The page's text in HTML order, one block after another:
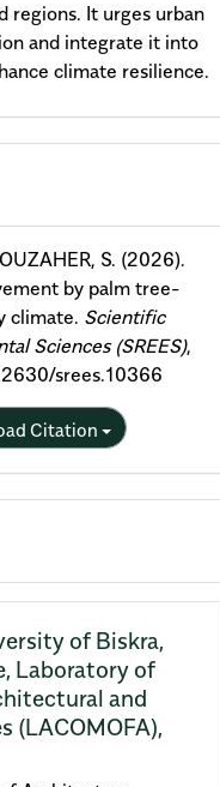
regions. It urges urban
and integrate it into
climate resilience.
S. (2026).
by palm tree-
climate. Scientific
Sciences (SREES),
srees.10366
Citation
of Biskra,
Laboratory of
and
(LACOMOFA),